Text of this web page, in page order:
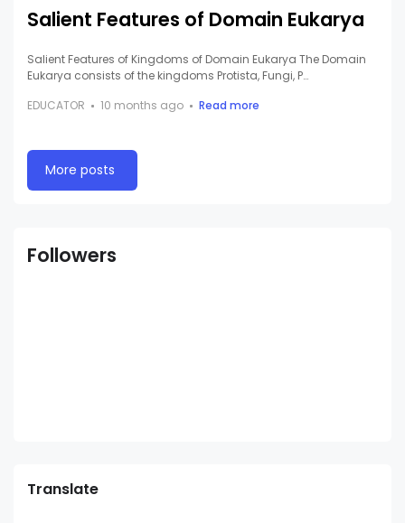
Salient Features of Domain Eukarya
Salient Features of Kingdoms of Domain Eukarya The Domain
Eukarya consists of the kingdoms Protista, Fungi, P…
EDUCATOR
10 months ago Read more
More posts
Followers
Translate